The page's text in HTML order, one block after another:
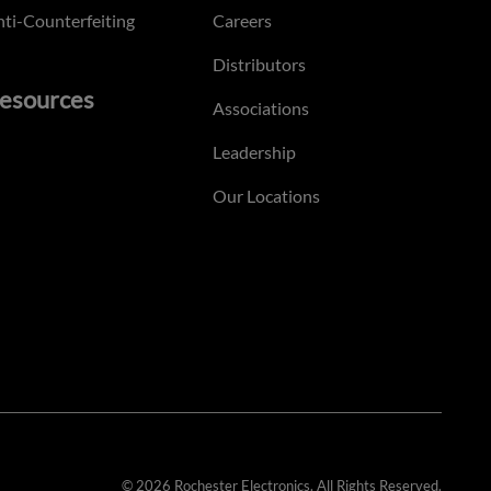
Counterfeiting Careers
Distributors
Associations
Leadership
Our Locations
© 2026 Rochester Electronics. All Rights Reserved.